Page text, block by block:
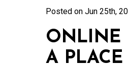
Posted on Jun 25th,
ONLINE
A